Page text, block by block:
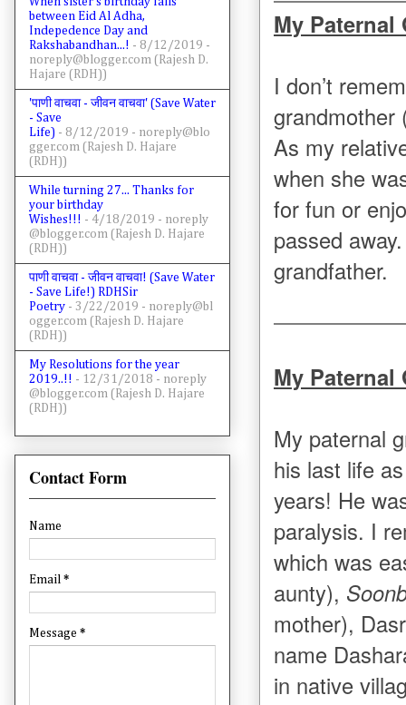
My
I don’t
grandmother
As my
when she
for fun or
passed
grandfather.
My
My paternal
his last life
years! He
paralysis. I
which was
aunty),
mother),
name
in native
between Eid Al Adha,
Indepedence Day and
Rakshabandhan...! - 8/12/2019 -
noreply@blogger.com (Rajesh D.
Hajare (RDH))
'पाणी वाचवा - जीवन वाचवा' (Save Water
- Save
Life) - 8/12/2019 - noreply@blo
gger.com (Rajesh D. Hajare
(RDH))
While turning 27... Thanks for
your birthday
Wishes!!! - 4/18/2019 - noreply
@blogger.com (Rajesh D. Hajare
(RDH))
पाणी वाचवा - जीवन वाचवा! (Save Water
- Save Life!) RDHSir
Poetry - 3/22/2019 - noreply@bl
ogger.com (Rajesh D. Hajare
(RDH))
My Resolutions for the year
2019..!! - 12/31/2018 - noreply
@blogger.com (Rajesh D. Hajare
(RDH))
Contact Form
Name
Email *
Message *